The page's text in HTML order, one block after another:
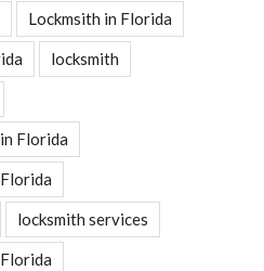
Lockmsith in Florida
locksmith
Florida
locksmith services